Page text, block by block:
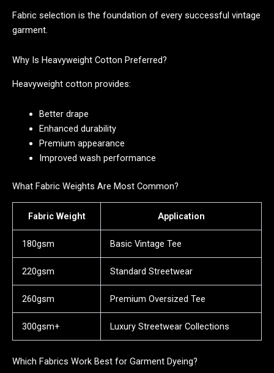
Fabric selection is the foundation of every successful vintage
garment.
Why Is Heavyweight Cotton Preferred?
Heavyweight cotton provides:
Better drape
Enhanced durability
Premium appearance
Improved wash performance
What Fabric Weights Are Most Common?
Fabric Weight Application
180gsm Basic Vintage Tee
220gsm Standard Streetwear
260gsm Premium Oversized Tee
300gsm+ Luxury Streetwear Collections
Which Fabrics Work Best for Garment Dyeing?